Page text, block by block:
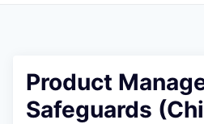
Product
Safeguards